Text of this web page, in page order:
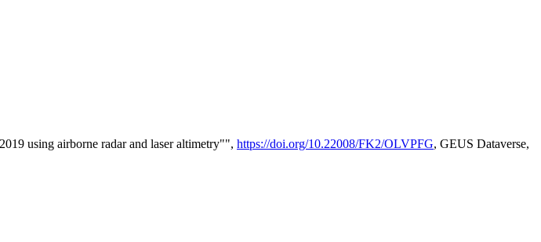
using airborne radar and laser altimetry"", https://doi.org/10.22008/FK2/OLVPFG, GEUS Dataverse,